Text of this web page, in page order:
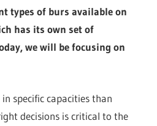
types of burs available on
has its own set of
we will be focusing on
specific capacities than
decisions is critical to the